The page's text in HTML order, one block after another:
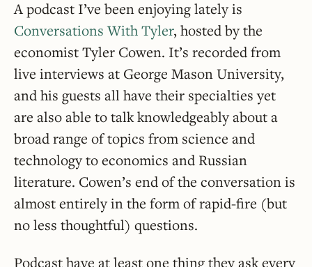
A podcast I’ve been enjoying lately is
Conversations With Tyler, hosted by the
economist Tyler Cowen. It’s recorded from
live interviews at George Mason University,
and his guests all have their specialties yet
are also able to talk knowledgeably about a
broad range of topics from science and
technology to economics and Russian
literature. Cowen’s end of the conversation is
almost entirely in the form of rapid-fire (but
no less thoughtful) questions.
Podcast have at least one thing they ask every